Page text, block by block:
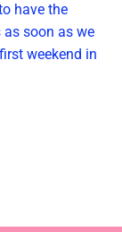
have the
soon as we
weekend in